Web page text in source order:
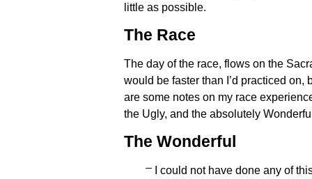
little as possible.
The Race
The day of the race, flows on the
would be faster than I’d practiced on,
are some notes on my race
the Ugly, and the absolutely
The Wonderful
I could not have done any of